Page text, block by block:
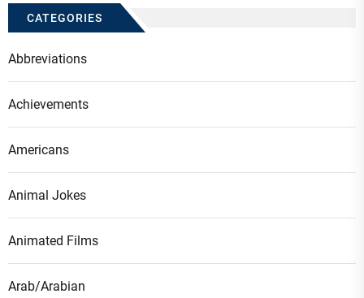
CATEGORIES
Abbreviations
Achievements
Americans
Animal Jokes
Animated Films
Arab/Arabian